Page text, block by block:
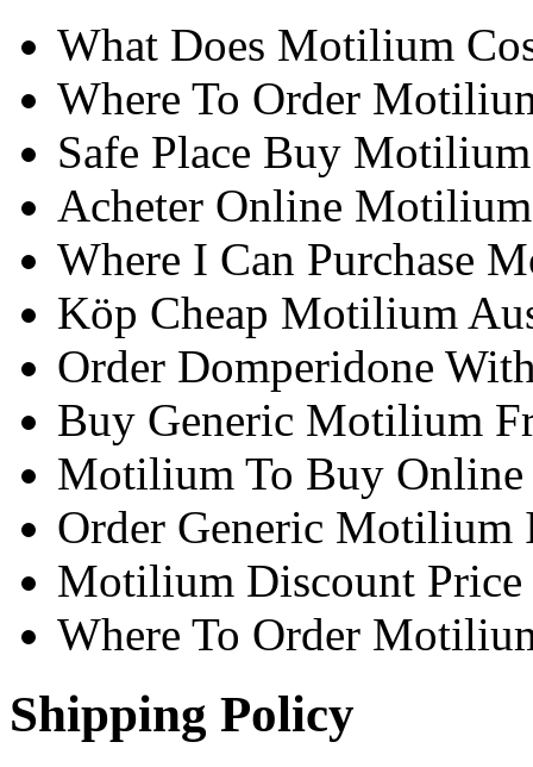
What Does Motilium
Where To Order
Safe Place Buy
Acheter Online
Where I Can Purchase
Köp Cheap Motilium
Order Domperidone
Buy Generic Motilium
Motilium To Buy Online
Order Generic Motilium
Motilium Discount Price
Where To Order
Shipping Policy